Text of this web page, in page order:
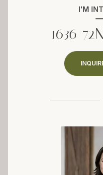
I'M
1636